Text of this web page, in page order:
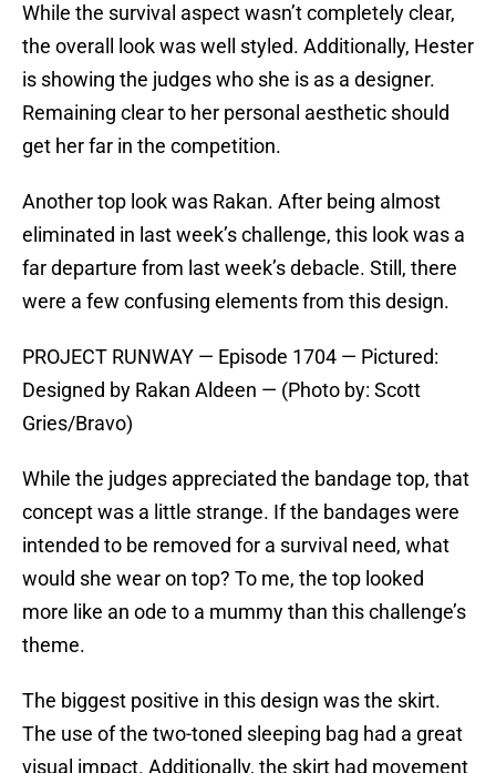
While the survival aspect wasn’t completely clear,
the overall look was well styled. Additionally, Hester
is showing the judges who she is as a designer.
Remaining clear to her personal aesthetic should
get her far in the competition.
Another top look was Rakan. After being almost
eliminated in last week’s challenge, this look was a
far departure from last week’s debacle. Still, there
were a few confusing elements from this design.
PROJECT RUNWAY — Episode 1704 — Pictured:
Designed by Rakan Aldeen — (Photo by: Scott
Gries/Bravo)
While the judges appreciated the bandage top, that
concept was a little strange. If the bandages were
intended to be removed for a survival need, what
would she wear on top? To me, the top looked
more like an ode to a mummy than this challenge’s
theme.
The biggest positive in this design was the skirt.
The use of the two-toned sleeping bag had a great
visual impact. Additionally, the skirt had movement